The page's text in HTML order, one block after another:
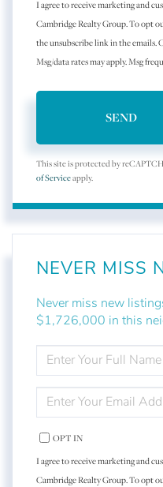
I agree to receive marketing and
Cambridge Realty Group. To opt
the unsubscribe link in the emails.
Msg/data rates may apply. Msg
SEND
This site is protected by
of Serviceapply.
NEVER MISS
Never miss new
$1,726,000 in this
ENTER
FULL
NAME
ENTER
YOUR
EMAIL
OPT IN
I agree to receive marketing and
Cambridge Realty Group. To opt